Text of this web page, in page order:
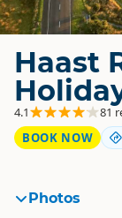
Haast
4.1
81
BOOK NOW
Photos